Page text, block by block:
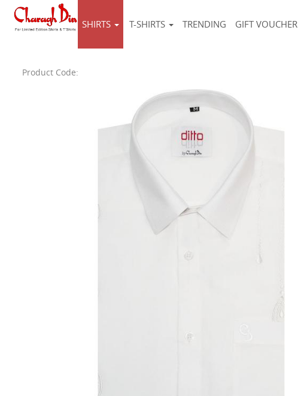
SHIRTS T-SHIRTS TRENDING GIFT VOUCHER
Product Code: